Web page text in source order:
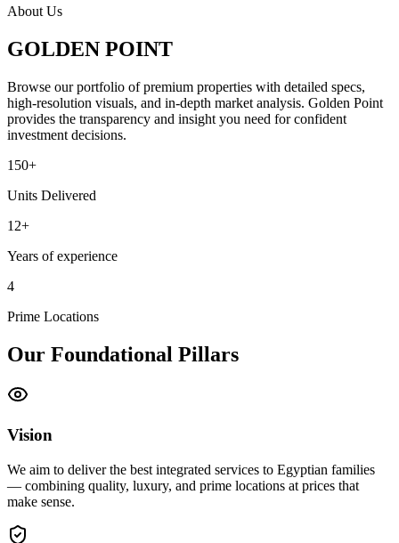
About Us
GOLDEN POINT
Browse our portfolio of premium properties with detailed specs,
high-resolution visuals, and in-depth market analysis. Golden Point
provides the transparency and insight you need for confident
investment decisions.
150+
Units Delivered
12+
Years of experience
4
Prime Locations
Our Foundational Pillars
Vision
We aim to deliver the best integrated services to Egyptian families
— combining quality, luxury, and prime locations at prices that
make sense.